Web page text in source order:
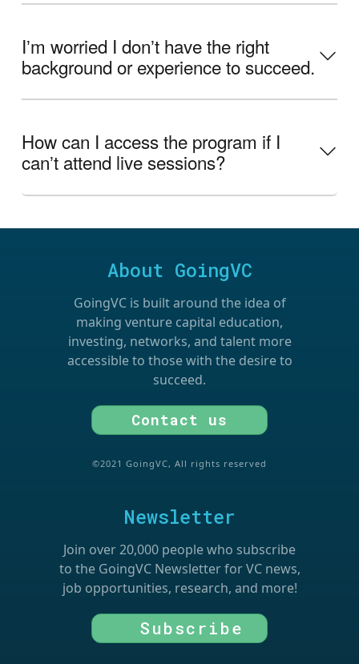
Iʼm worried I donʼt have the right
background or experience to succeed.
How can I access the program if I
canʼt attend live sessions?
About GoingVC
GoingVC is built around the idea of
making venture capital education,
investing, networks, and talent more
accessible to those with the desire to
succeed.
Contact us
©2021 GoingVC, All rights reserved
Newsletter
Join over 20,000 people who subscribe
to the GoingVC Newsletter for VC news,
job opportunities, research, and more!
Subscribe